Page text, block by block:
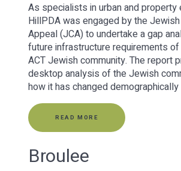
As specialists in urban and property
HillPDA was engaged by the
Appeal (JCA) to undertake a gap
future infrastructure requirements of
ACT Jewish community. The report
desktop analysis of the Jewish
how it has changed
READ MORE
Broulee